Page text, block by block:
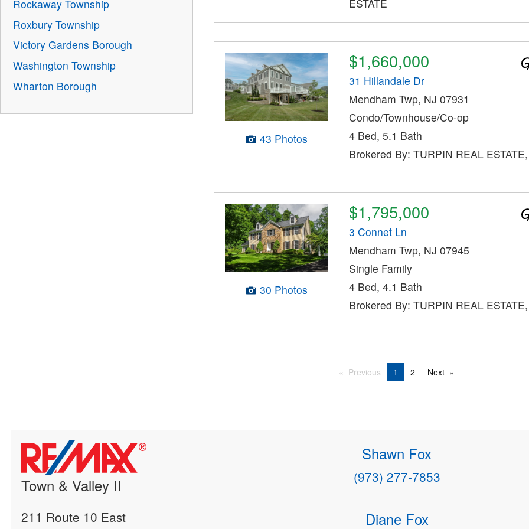
ESTATE
43 Photos
$1,660,000
31 Hillandale Dr
Mendham Twp, NJ 07931
Condo/Townhouse/Co-op
4 Bed, 5.1 Bath
Brokered By: TURPIN REAL
30 Photos
$1,795,000
3 Connet Ln
Mendham Twp, NJ 07945
Single Family
4 Bed, 4.1 Bath
Brokered By: TURPIN REAL
Previous 1 2 Next
Rockaway Township
Roxbury Township
Victory Gardens Borough
Washington Township
Wharton Borough
Town & Valley II
211 Route 10 East
Shawn Fox
(973) 277-7853
Diane Fox